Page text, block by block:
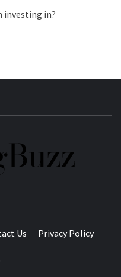
investing in?
Us Privacy Policy